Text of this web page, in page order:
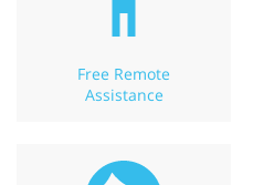
Free Remote
Assistance